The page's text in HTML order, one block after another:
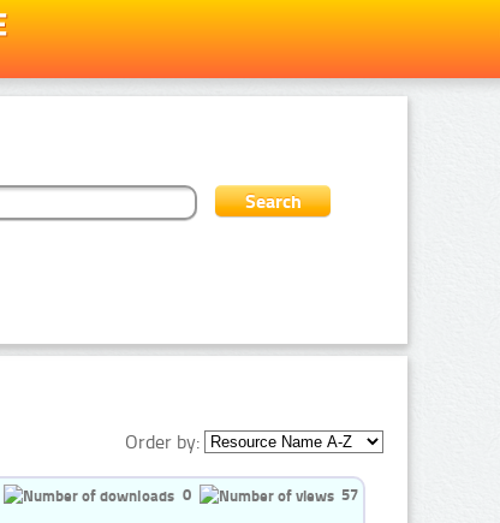
Order by:
0 57